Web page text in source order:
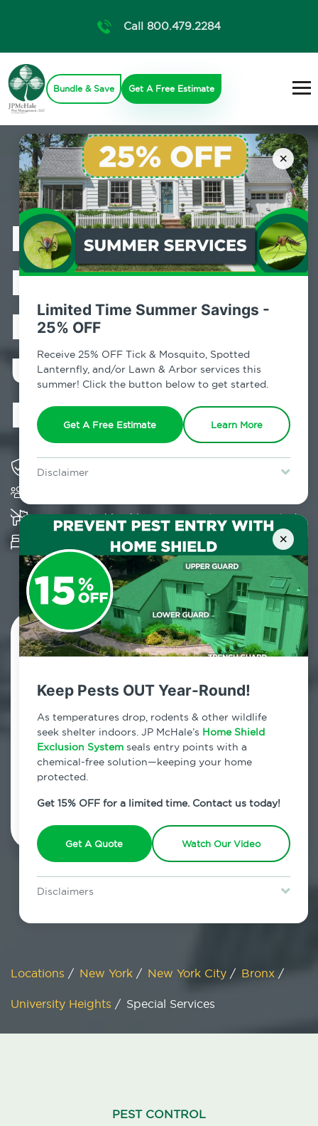
×
Limited Time Summer Savings -
25% OFF
Receive 25% OFF Tick & Mosquito, Spotted
Lanternfly, and/or Lawn & Arbor services this
summer! Click the button below to get started.
Get A Free Estimate Learn More
Disclaimer
Lawn & Arbor services only. Certain terms & restrictions apply.
Special offer expires August 31, 2026.
×
Keep Pests OUT Year-Round!
As temperatures drop, rodents & other wildlife
seek shelter indoors. JP McHale’s Home Shield
Exclusion System seals entry points with a
chemical-free solution—keeping your home
protected.
Get 15% OFF for a limited time. Contact us today!
Get A Quote Watch Our Video
Disclaimers
restrictions may apply. Discount expires August 31, 2026.
Call 800.479.2284
Bundle & Save Get A Free Estimate
Professional
Bed Bug
Exterminator in
University
Heights, NY
Solving pest concerns for over fifty years
K-9 assisted bed bug examinations supported
Provides Hepa Vacuum, Thermal, Encasement
and Cryonite solutions
Contact Us Today!
7am - 12am | Daily
Locations / New York / New York City / Bronx /
University Heights / Special Services
PEST CONTROL